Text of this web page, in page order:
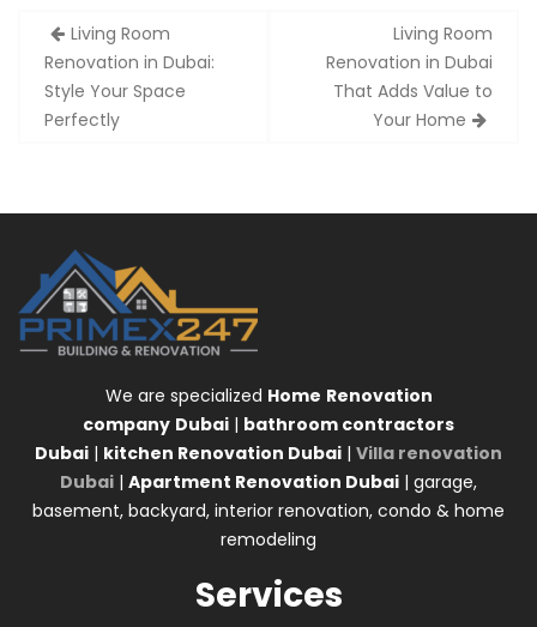
Post
navigation
Living Room
Renovation in Dubai:
Style Your Space
Perfectly
Living Room
Renovation in Dubai
That Adds Value to
Your Home
We are specialized Home Renovation
company Dubai | bathroom contractors
Dubai | kitchen Renovation Dubai | Villa renovation
Dubai | Apartment Renovation Dubai | garage,
basement, backyard, interior renovation, condo & home
remodeling
Services